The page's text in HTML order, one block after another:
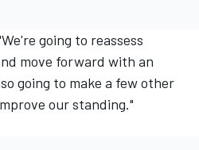
going to reassess
move forward with an
going to make a few other
our standing."